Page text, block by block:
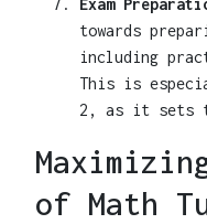
towards
including
This is
2, as it sets
of Math